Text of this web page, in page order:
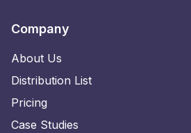
Company
About Us
Distribution List
Pricing
Case Studies